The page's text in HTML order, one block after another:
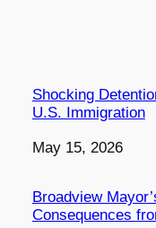
Shocking
U.S. Immigration
Date
May 15, 2026
Broadview
Consequences